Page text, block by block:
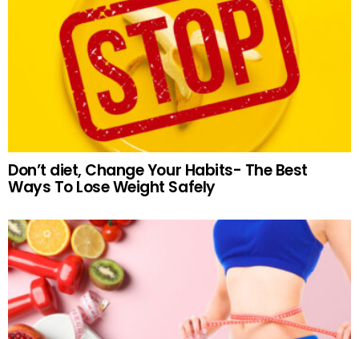
Don’t diet, Change Your Habits- The Best
Ways To Lose Weight Safely